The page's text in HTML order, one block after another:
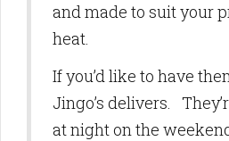
and made to suit your
heat.
If you’d like to have
Jingo’s delivers.
at night on the